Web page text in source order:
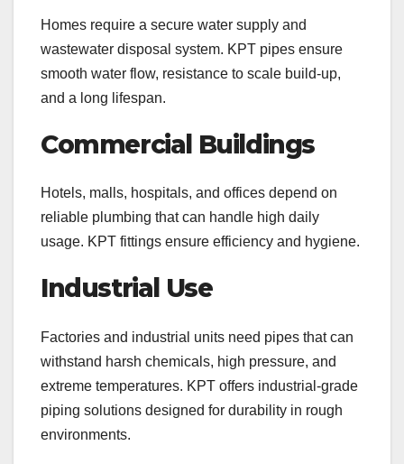
Homes require a secure water supply and
wastewater disposal system. KPT pipes ensure
smooth water flow, resistance to scale build-up,
and a long lifespan.
Commercial Buildings
Hotels, malls, hospitals, and offices depend on
reliable plumbing that can handle high daily
usage. KPT fittings ensure efficiency and hygiene.
Industrial Use
Factories and industrial units need pipes that can
withstand harsh chemicals, high pressure, and
extreme temperatures. KPT offers industrial-grade
piping solutions designed for durability in rough
environments.